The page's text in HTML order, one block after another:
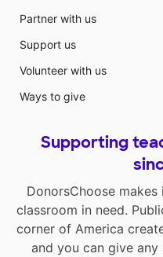
Partner with us
Support us
Volunteer with us
Ways to give
Supporting
DonorsChoose
classroom in need.
corner of America
and you can give